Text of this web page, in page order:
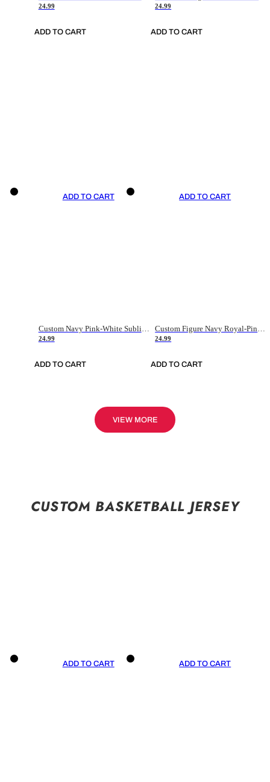
24.99
ADD TO CART
24.99
ADD TO CART
ADD TO CART
Custom Navy Pink-White Sublimation Soccer Uniform Jersey
24.99
ADD TO CART
ADD TO CART
Custom Figure Navy Royal-Pink Sublimation Soccer Uniform Jersey
24.99
ADD TO CART
VIEW MORE
CUSTOM BASKETBALL JERSEY
ADD TO CART ADD TO CART